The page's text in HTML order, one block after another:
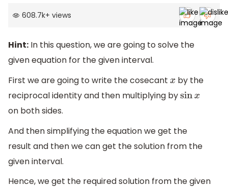
608.7k+ views
Hint: In this question, we are going to solve the
given equation for the given interval.
First we are going to write the cosecant x by the
reciprocal identity and then multiplying bysinx
on both sides.
And then simplifying the equation we get the
result and then we can get the solution from the
given interval.
Hence, we get the required solution from the given